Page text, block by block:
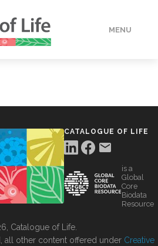
MENU
CATALOGUE OF LIFE
is a
Global
Core
Biodata
Resource
Catalogue of Life.
all other content offered under Creative